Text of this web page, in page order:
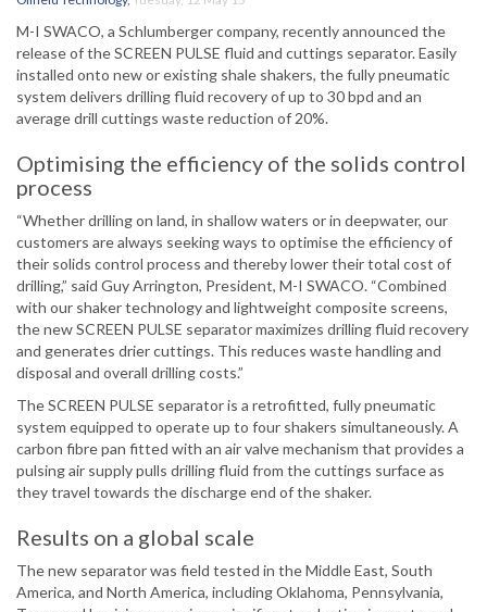
M-I SWACO, a Schlumberger company, recently announced the
release of the SCREEN PULSE fluid and cuttings separator. Easily
installed onto new or existing shale shakers, the fully pneumatic
system delivers drilling fluid recovery of up to 30 bpd and an
average drill cuttings waste reduction of 20%.
Optimising the efficiency of the solids control
process
“Whether drilling on land, in shallow waters or in deepwater, our
customers are always seeking ways to optimise the efficiency of
their solids control process and thereby lower their total cost of
drilling,” said Guy Arrington, President, M-I SWACO. “Combined
with our shaker technology and lightweight composite screens,
the new SCREEN PULSE separator maximizes drilling fluid recovery
and generates drier cuttings. This reduces waste handling and
disposal and overall drilling costs.”
The SCREEN PULSE separator is a retrofitted, fully pneumatic
system equipped to operate up to four shakers simultaneously. A
carbon fibre pan fitted with an air valve mechanism that provides a
pulsing air supply pulls drilling fluid from the cuttings surface as
they travel towards the discharge end of the shaker.
Results on a global scale
The new separator was field tested in the Middle East, South
America, and North America, including Oklahoma, Pennsylvania,